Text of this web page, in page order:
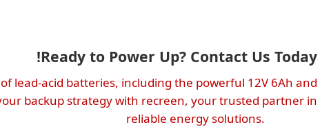
Ready to Power Up? Contact Us Today!
lead-acid batteries, including the powerful 12V 6Ah and
backup strategy with recreen, your trusted partner in
reliable energy solutions.